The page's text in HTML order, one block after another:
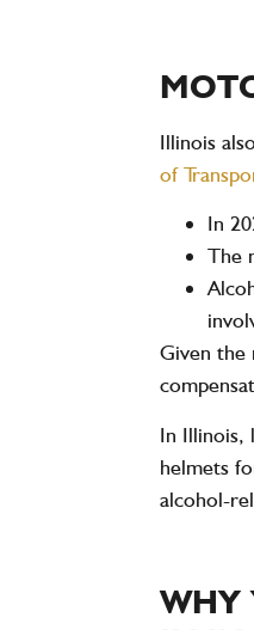
Illinois
of
In
The
Given the
In Illinois,
helmets
alcohol-
WHY